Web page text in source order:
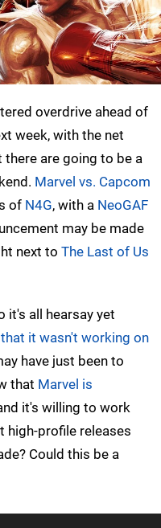
overdrive ahead of
week, with the net
are going to be a
Marvel vs. Capcom
of N4G, with a NeoGAF
may be made
next to The Last of Us
it's all hearsay yet
it wasn't working on
have just been to
that Marvel is
it's willing to work
high-profile releases
Could this be a